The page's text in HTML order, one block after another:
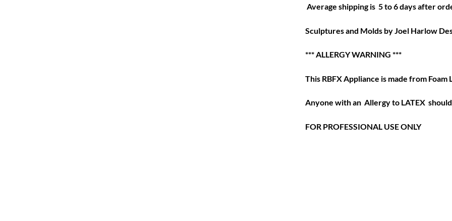
Average shipping is 5 to 6 days after
Sculptures and Molds by Joel Harlow
*** ALLERGY WARNING ***
This RBFX Appliance is made from Foam
Anyone with an Allergy to LATEX
FOR PROFESSIONAL USE ONLY